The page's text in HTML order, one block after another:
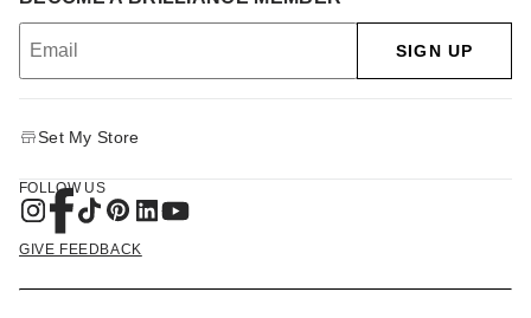
SIGN UP
Set My Store
FOLLOW US
GIVE FEEDBACK